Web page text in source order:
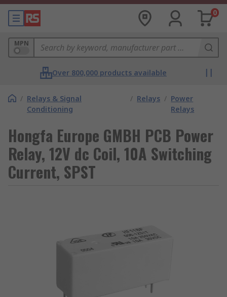
0
MPN
Over 800,000 products available
/ Relays & Signal
Conditioning
/ Relays / Power
Relays
Hongfa Europe GMBH PCB Power
Relay, 12V dc Coil, 10A Switching
Current, SPST